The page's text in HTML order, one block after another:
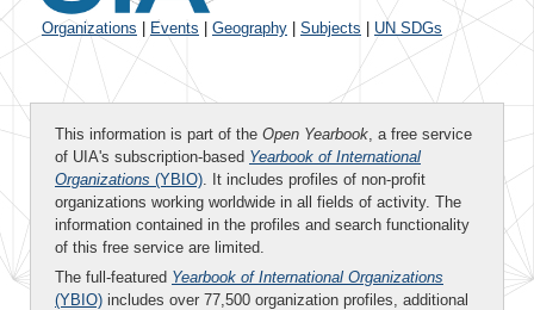
Organizations Events Geography Subjects UN SDGs
This information is part of the Open Yearbook, a free service
of UIA's subscription-based Yearbook of International
Organizations (YBIO). It includes profiles of non-profit
organizations working worldwide in all fields of activity. The
information contained in the profiles and search functionality
of this free service are limited.
The full-featured Yearbook of International Organizations
(YBIO) includes over 77,500 organization profiles, additional